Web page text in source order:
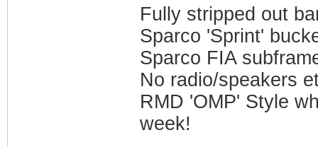
Fully stripped out
Sparco 'Sprint'
Sparco FIA
No radio/speakers
RMD 'OMP' Style
week!